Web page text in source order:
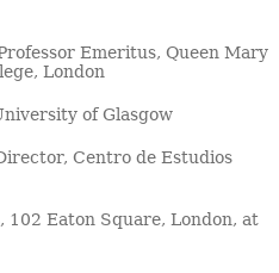
Emeritus, Queen Mary
London
of Glasgow
Centro de Estudios
Eaton Square, London, at